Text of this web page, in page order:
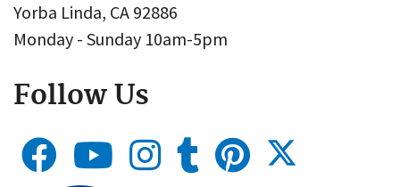
Yorba Linda, CA 92886
Monday - Sunday 10am-5pm
Follow Us